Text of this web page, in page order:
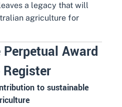
a legacy that will
agriculture for
Award
to sustainable